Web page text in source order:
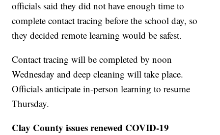
officials said they did not have enough time to
complete contact tracing before the school day, so
they decided remote learning would be safest.
Contact tracing will be completed by noon
Wednesday and deep cleaning will take place.
Officials anticipate in-person learning to resume
Thursday.
Clay County issues renewed COVID-19